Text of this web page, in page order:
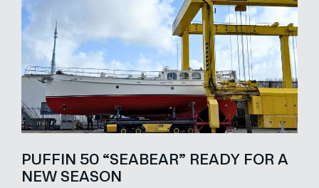
PUFFIN 50 “SEABEAR” READY FOR A
NEW SEASON